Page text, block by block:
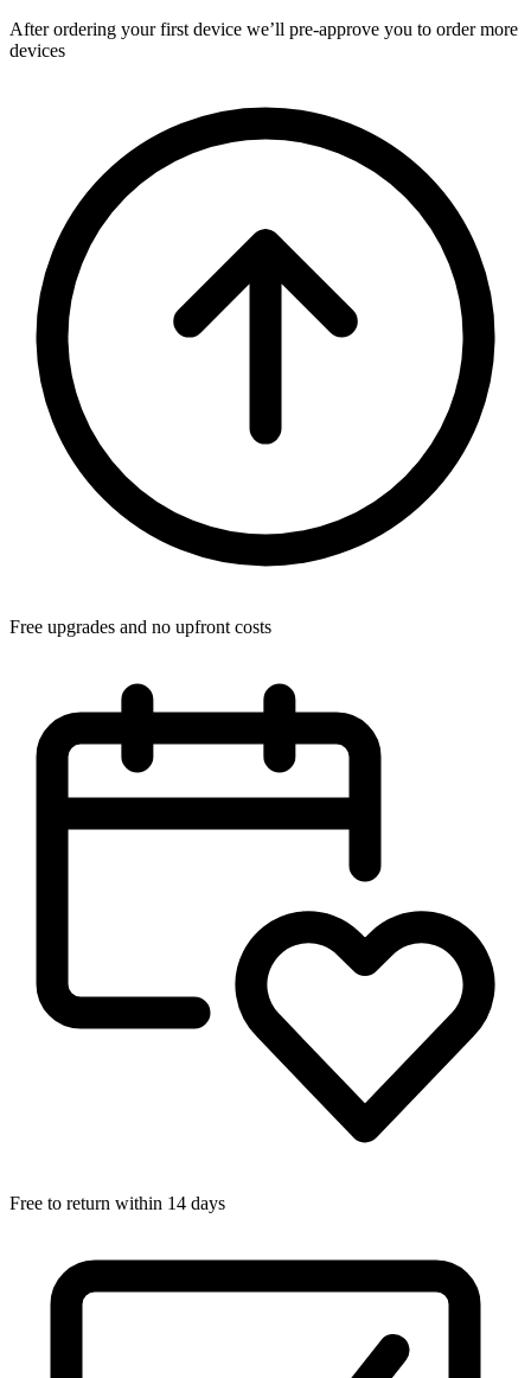
After ordering your first device we’ll pre-approve you to order more
devices
Free upgrades and no upfront costs
Free to return within 14 days